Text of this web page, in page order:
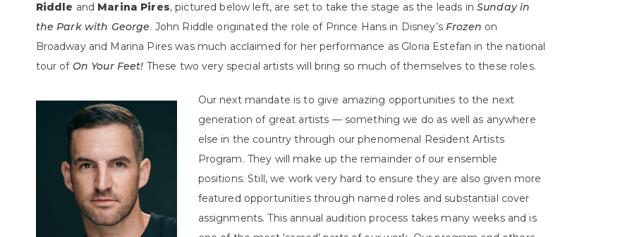
Riddle and Marina Pires, pictured below left, are set to take the stage as the leads in Sunday in
the Park with George. John Riddle originated the role of Prince Hans in Disney’sFrozen on
Broadway and Marina Pires was much acclaimed for her performance as Gloria Estefan in the national
tour of On Your Feet! These two very special artists will bring so much of themselves to these roles.
Our next mandate is to give amazing opportunities to the next
generation of great artists — something we do as well as anywhere
else in the country through our phenomenal Resident Artists
Program. They will make up the remainder of our ensemble
positions. Still, we work very hard to ensure they are also given more
featured opportunities through named roles and substantial cover
assignments. This annual audition process takes many weeks and is